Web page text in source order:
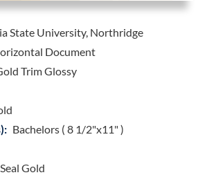
State University, Northridge
Document
Trim Glossy
Bachelors ( 8 1/2"x11" )
Gold